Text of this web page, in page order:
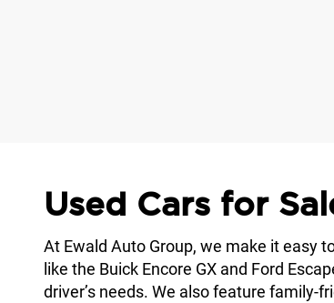
Used Cars for
At Ewald Auto Group, we make it easy
like the Buick Encore GX and Ford
driver’s needs. We also feature family-